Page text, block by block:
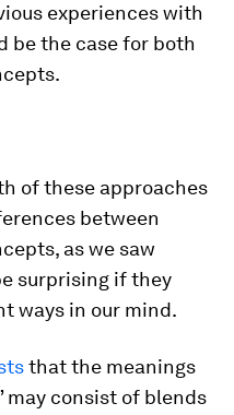
experiences with
be the case for both
of these approaches
between
as we saw
surprising if they
ways in our mind.
that the meanings
may consist of blends